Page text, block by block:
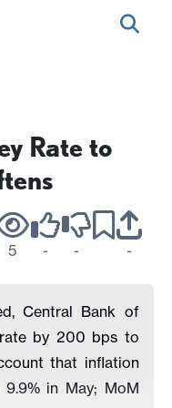
Rate to
5 - - -
Central Bank of
rate by 200 bps to
that inflation
in May; MoM